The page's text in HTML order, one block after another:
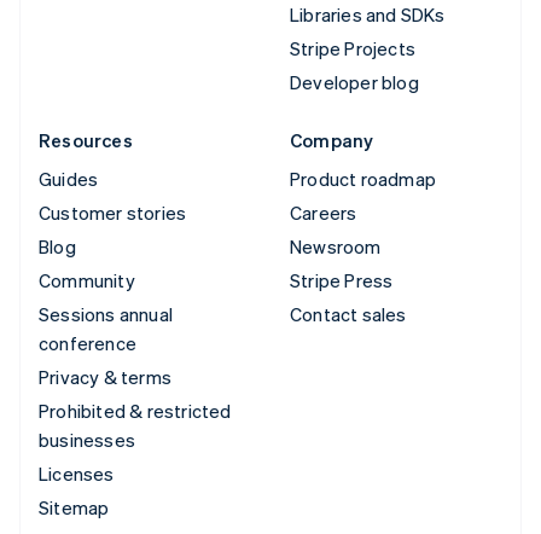
Libraries and SDKs
Stripe Projects
Developer blog
Resources
Guides
Customer stories
Blog
Community
Sessions annual
conference
Privacy & terms
Prohibited & restricted
businesses
Licenses
Sitemap
Company
Product roadmap
Careers
Newsroom
Stripe Press
Contact sales